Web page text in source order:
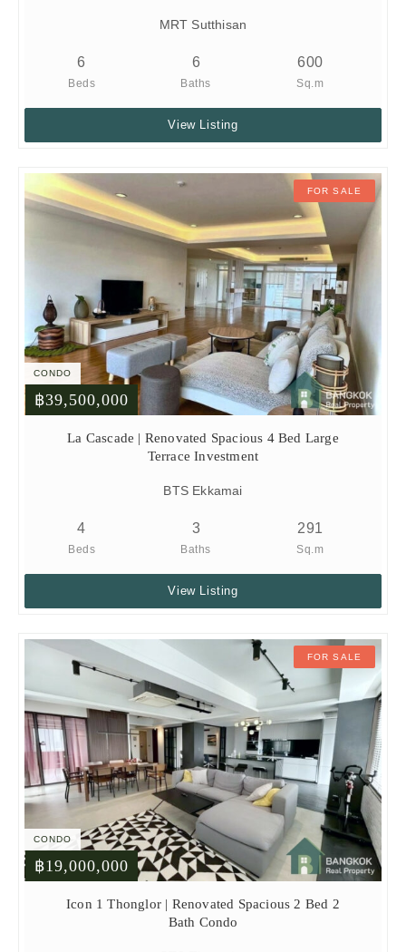
MRT Sutthisan
6
Beds
6
Baths
600
Sq.m
View Listing
FOR SALE
CONDO
฿39,500,000
La Cascade | Renovated Spacious 4 Bed Large
Terrace Investment
BTS Ekkamai
4
Beds
3
Baths
291
Sq.m
View Listing
FOR SALE
CONDO
฿19,000,000
Icon 1 Thonglor | Renovated Spacious 2 Bed 2
Bath Condo